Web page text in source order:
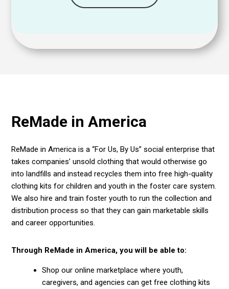
ReMade in America
ReMade in America is a “For Us, By Us” social enterprise that
takes companies’ unsold clothing that would otherwise go
into landfills and instead recycles them into free high-quality
clothing kits for children and youth in the foster care system.
We also hire and train foster youth to run the collection and
distribution process so that they can gain marketable skills
and career opportunities.
Through ReMade in America, you will be able to:
Shop our online marketplace where youth,
caregivers, and agencies can get free clothing kits